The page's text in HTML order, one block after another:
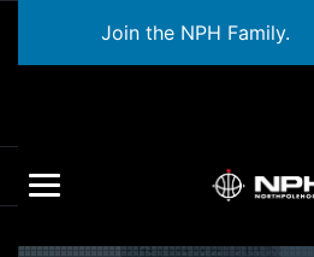
Join the NPH Family.